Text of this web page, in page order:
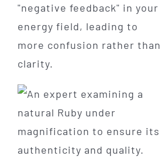
"negative feedback" in your
energy field, leading to
more confusion rather than
clarity.